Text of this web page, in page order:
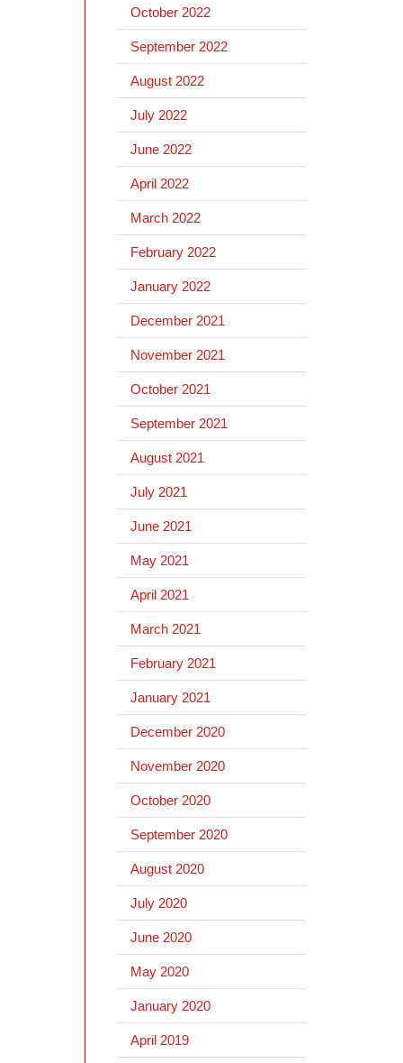
October 2022
September 2022
August 2022
July 2022
June 2022
April 2022
March 2022
February 2022
January 2022
December 2021
November 2021
October 2021
September 2021
August 2021
July 2021
June 2021
May 2021
April 2021
March 2021
February 2021
January 2021
December 2020
November 2020
October 2020
September 2020
August 2020
July 2020
June 2020
May 2020
January 2020
April 2019